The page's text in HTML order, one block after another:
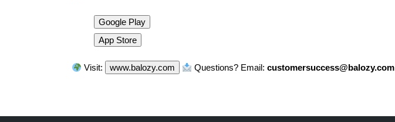
Google Play
App Store
Visit: www.balozy.com Questions? Email:customersuccess@balozy.com